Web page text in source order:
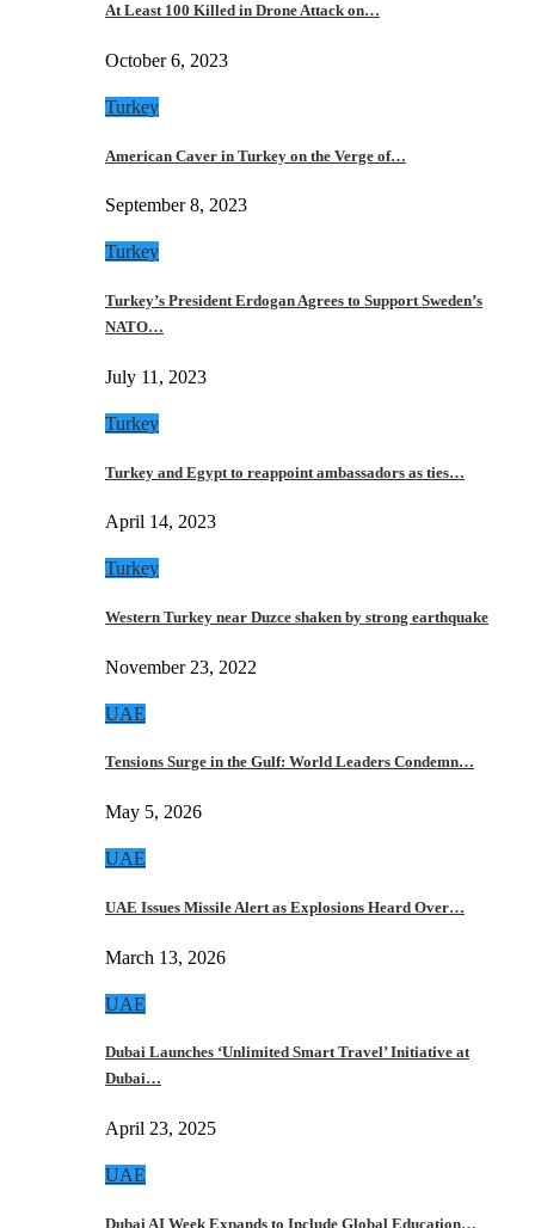
At Least 100 Killed in Drone Attack on…
October 6, 2023
Turkey
American Caver in Turkey on the Verge of…
September 8, 2023
Turkey
Turkey’s President Erdogan Agrees to Support Sweden’s
NATO…
July 11, 2023
Turkey
Turkey and Egypt to reappoint ambassadors as ties…
April 14, 2023
Turkey
Western Turkey near Duzce shaken by strong earthquake
November 23, 2022
UAE
Tensions Surge in the Gulf: World Leaders Condemn…
May 5, 2026
UAE
UAE Issues Missile Alert as Explosions Heard Over…
March 13, 2026
UAE
Dubai Launches ‘Unlimited Smart Travel’ Initiative at
Dubai…
April 23, 2025
UAE
Dubai AI Week Expands to Include Global Education…